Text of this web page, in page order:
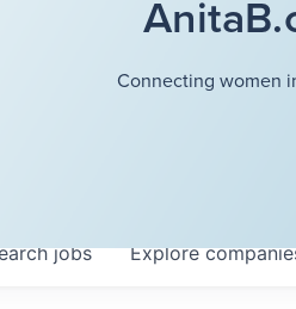
Connecting women
jobs Explore